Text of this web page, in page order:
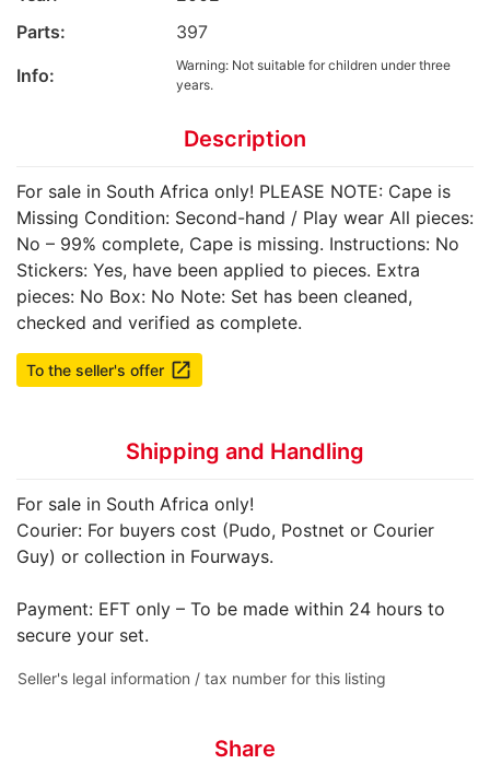
Parts:
397
Info:
Warning: Not suitable for children under three
years.
Description
For sale in South Africa only! PLEASE NOTE: Cape is
Missing Condition: Second-hand / Play wear All pieces:
No – 99% complete, Cape is missing. Instructions: No
Stickers: Yes, have been applied to pieces. Extra
pieces: No Box: No Note: Set has been cleaned,
checked and verified as complete.
To the seller's offer launch
Shipping and Handling
For sale in South Africa only!
Courier: For buyers cost (Pudo, Postnet or Courier
Guy) or collection in Fourways.
Payment: EFT only – To be made within 24 hours to
secure your set.
Seller's legal information / tax number for this listing
Share